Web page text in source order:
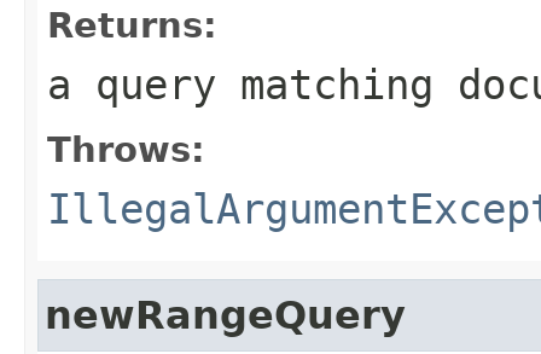
Returns:
a query matching
Throws:
newRangeQuery